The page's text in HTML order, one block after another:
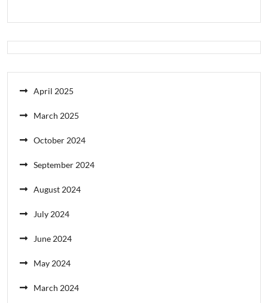
April 2025
March 2025
October 2024
September 2024
August 2024
July 2024
June 2024
May 2024
March 2024